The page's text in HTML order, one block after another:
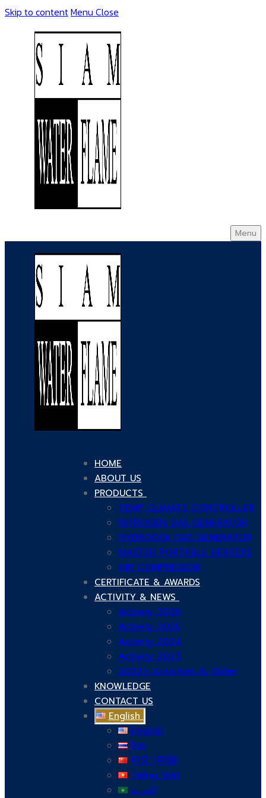
Skip to contentMenu Close
Menu
HOME
ABOUT US
PRODUCTS
TEMP CLIMATE CONTROLLER
NITROGEN GAS GENERATOR
HYDROGEN GAS GENERATOR
MASTER PORTABLE HEATERS
AIR COMPRESSOR
CERTIFICATE & AWARDS
ACTIVITY & NEWS
Activity 2026
Activity 2025
Activity 2024
Activity 2023
2022’s Activities & Older
KNOWLEDGE
CONTACT US
English
English
ไทย
中文 (中国)
Tiếng Việt
العربية